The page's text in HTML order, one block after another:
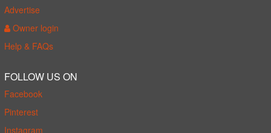
Advertise
Owner login
Help & FAQs
FOLLOW US ON
Facebook
Pinterest
Instagram